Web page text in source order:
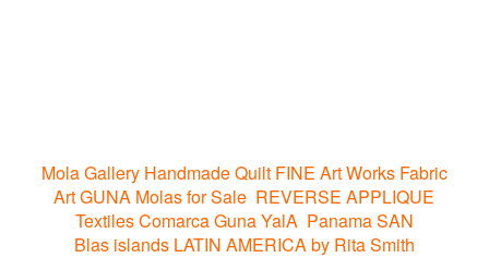
Mola Gallery Handmade Quilt FINE Art Works Fabric
Art GUNA Molas for Sale REVERSE APPLIQUE
Textiles Comarca Guna YalA Panama SAN
Blas islands LATIN AMERICA by Rita Smith